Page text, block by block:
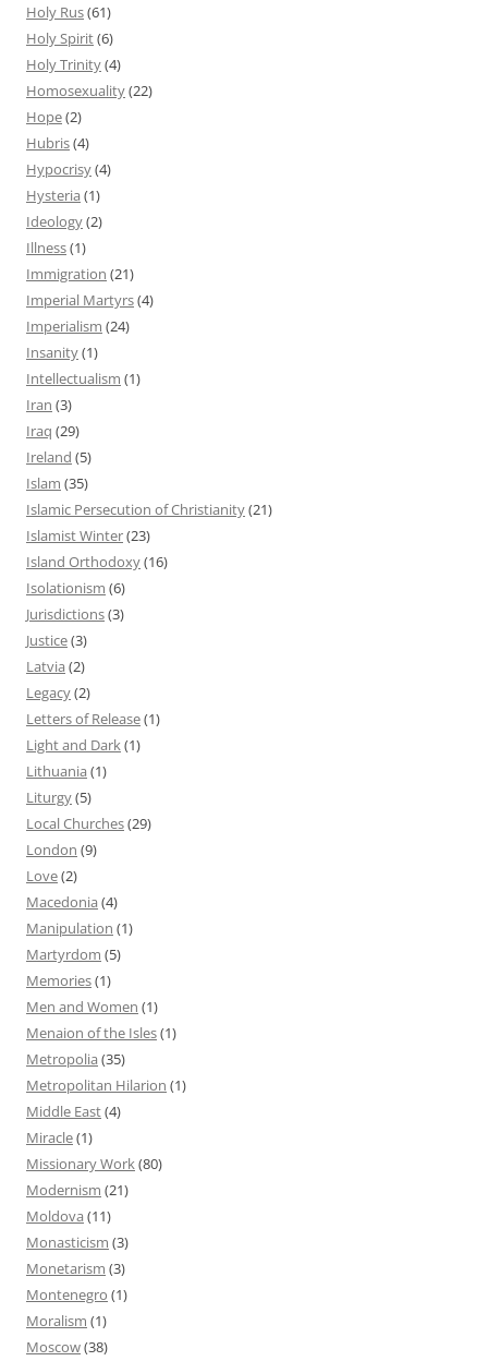
Holy Rus(61)
Holy Spirit(6)
Holy Trinity(4)
Homosexuality(22)
Hope(2)
Hubris(4)
Hypocrisy(4)
Hysteria (1)
Ideology(2)
Illness(1)
Immigration (21)
Imperial Martyrs(4)
Imperialism (24)
Insanity(1)
Intellectualism (1)
Iran (3)
Iraq (29)
Ireland (5)
Islam (35)
Islamic Persecution of Christianity(21)
Islamist Winter(23)
Island Orthodoxy(16)
Isolationism (6)
Jurisdictions(3)
Justice(3)
Latvia (2)
Legacy(2)
Letters of Release(1)
Light and Dark(1)
Lithuania (1)
Liturgy(5)
Local Churches(29)
London (9)
Love(2)
Macedonia (4)
Manipulation (1)
Martyrdom (5)
Memories(1)
Men and Women (1)
Menaion of the Isles(1)
Metropolia (35)
Metropolitan Hilarion (1)
Middle East(4)
Miracle(1)
Missionary Work(80)
Modernism (21)
Moldova (11)
Monasticism (3)
Monetarism (3)
Montenegro (1)
Moralism (1)
Moscow(38)